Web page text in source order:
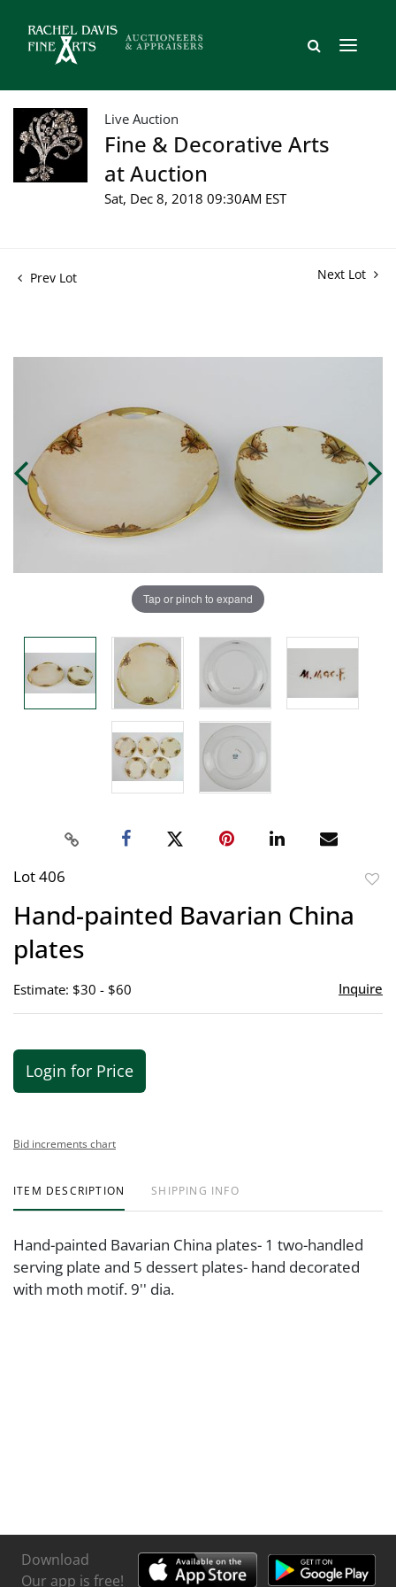
Live Auction
Fine & Decorative Arts
at Auction
Sat, Dec 8, 2018 09:30AM EST
Prev Lot Next Lot
Tap or pinch to expand
Lot 406
Hand-painted Bavarian China
plates
Estimate: $30 - $60 Inquire
Login for Price
Bid increments chart
ITEM DESCRIPTION SHIPPING INFO
Hand-painted Bavarian China plates- 1 two-handled
serving plate and 5 dessert plates- hand decorated
with moth motif. 9'' dia.
Download
Our app is free!